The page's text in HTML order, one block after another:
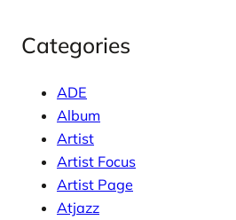
Categories
ADE
Album
Artist
Artist Focus
Artist Page
Atjazz